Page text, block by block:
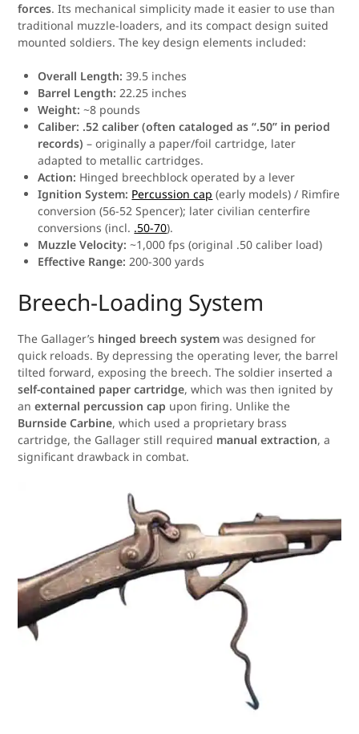
forces. Its mechanical simplicity made it easier to use than
traditional muzzle-loaders, and its compact design suited
mounted soldiers. The key design elements included:
Overall Length: 39.5 inches
Barrel Length: 22.25 inches
Weight: ~8 pounds
Caliber: .52 caliber (often cataloged as “.50” in period
records) – originally a paper/foil cartridge, later
adapted to metallic cartridges.
Action: Hinged breechblock operated by a lever
Ignition System: Percussion cap (early models) / Rimfire
conversion (56-52 Spencer); later civilian centerfire
conversions (incl. .50-70).
Muzzle Velocity: ~1,000 fps (original .50 caliber load)
Effective Range: 200-300 yards
Breech-Loading System
The Gallager’s hinged breech system was designed for
quick reloads. By depressing the operating lever, the barrel
tilted forward, exposing the breech. The soldier inserted a
self-contained paper cartridge, which was then ignited by
anexternal percussion cap upon firing. Unlike the
Burnside Carbine, which used a proprietary brass
cartridge, the Gallager still required manual extraction, a
significant drawback in combat.